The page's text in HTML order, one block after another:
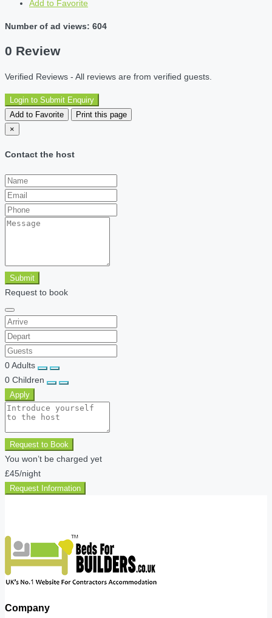
Add to Favorite
Number of ad views: 604
0 Review
Verified Reviews - All reviews are from verified guests.
Login to Submit Enquiry
Add to Favorite
Print this page
×
Contact the host
Submit
Request to book
0Adults
0 Children
Apply
Request to Book
You won’t be charged yet
£45/night
Request Information
Company